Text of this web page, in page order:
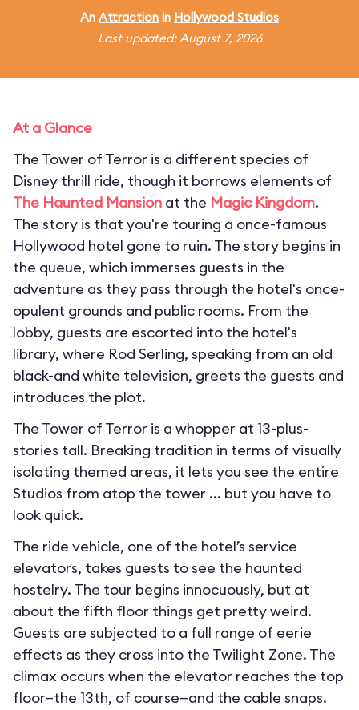
An Attraction in Hollywood Studios
Last updated: August 7, 2026
At a Glance
The Tower of Terror is a different species of
Disney thrill ride, though it borrows elements of
The Haunted Mansion at the Magic Kingdom.
The story is that you're touring a once-famous
Hollywood hotel gone to ruin. The story begins in
the queue, which immerses guests in the
adventure as they pass through the hotel's once-
opulent grounds and public rooms. From the
lobby, guests are escorted into the hotel's
library, where Rod Serling, speaking from an old
black-and white television, greets the guests and
introduces the plot.
The Tower of Terror is a whopper at 13-plus-
stories tall. Breaking tradition in terms of visually
isolating themed areas, it lets you see the entire
Studios from atop the tower ... but you have to
look quick.
The ride vehicle, one of the hotel’s service
elevators, takes guests to see the haunted
hostelry. The tour begins innocuously, but at
about the fifth floor things get pretty weird.
Guests are subjected to a full range of eerie
effects as they cross into the Twilight Zone. The
climax occurs when the elevator reaches the top
floor—the 13th, of course—and the cable snaps.